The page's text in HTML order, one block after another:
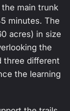
main trunk
minutes. The
acres) in size
the
three different
the learning